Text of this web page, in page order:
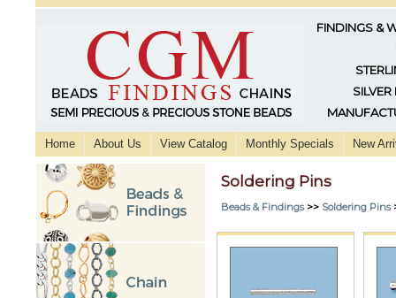
FINDINGS &
SILVER
Home About Us View Catalog Monthly Specials New
Soldering Pins
Beads & Findings>> Soldering Pins